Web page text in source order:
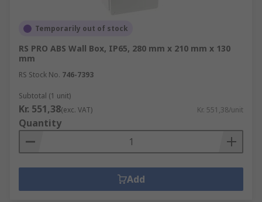
Temporarily out of stock
RS PRO ABS Wall Box, IP65, 280 mm x 210 mm x 130
mm
RS Stock No. 746-7393
Subtotal (1 unit)
Kr. 551,38(exc. VAT) Kr. 551,38/unit
Quantity
Add